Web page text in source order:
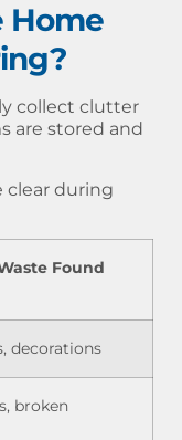
Home
collect clutter
are stored and
clear during
Found
decorations
broken